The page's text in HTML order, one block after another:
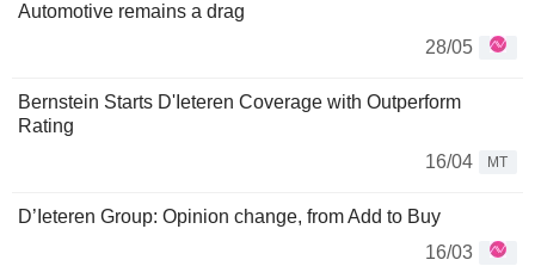
Automotive remains a drag
28/05
Bernstein Starts D'Ieteren Coverage with Outperform
Rating
16/04
MT
D’Ieteren Group: Opinion change, from Add to Buy
16/03